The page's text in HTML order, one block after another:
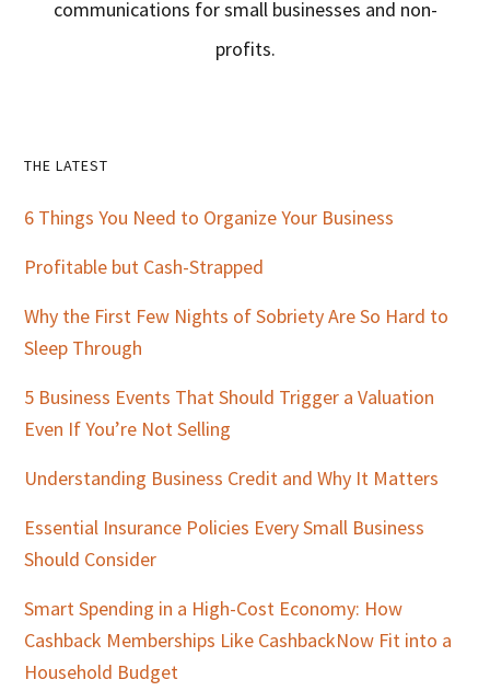
communications for small businesses and non-
profits.
Primary
Sidebar
THE LATEST
6 Things You Need to Organize Your Business
Profitable but Cash-Strapped
Why the First Few Nights of Sobriety Are So Hard to
Sleep Through
5 Business Events That Should Trigger a Valuation
Even If You’re Not Selling
Understanding Business Credit and Why It Matters
Essential Insurance Policies Every Small Business
Should Consider
Smart Spending in a High-Cost Economy: How
Cashback Memberships Like CashbackNow Fit into a
Household Budget